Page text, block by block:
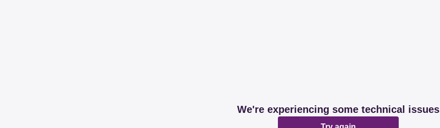
We're experiencing some technical issues